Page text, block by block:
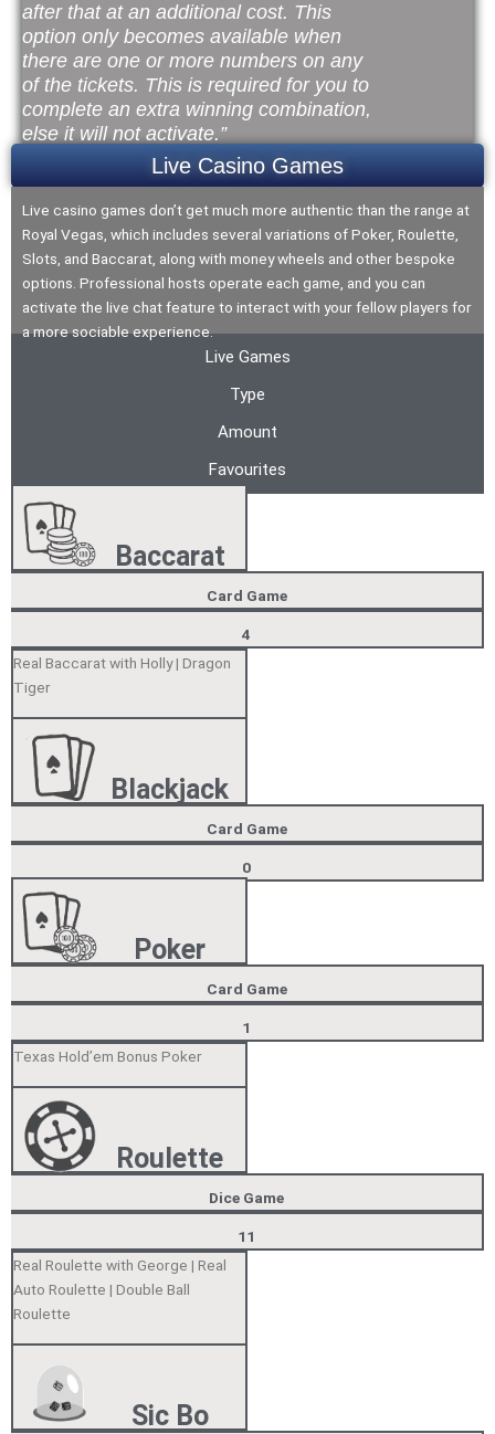
after that at an additional cost. This
option only becomes available when
there are one or more numbers on any
of the tickets. This is required for you to
complete an extra winning combination,
else it will not activate.”
Live Casino Games
Live casino games don’t get much more authentic than the range at
Royal Vegas, which includes several variations of Poker, Roulette,
Slots, and Baccarat, along with money wheels and other bespoke
options. Professional hosts operate each game, and you can
activate the live chat feature to interact with your fellow players for
a more sociable experience.
Live Games
Type
Amount
Favourites
Baccarat
Card Game
4
Real Baccarat with Holly | Dragon
Tiger
Blackjack
Card Game
0
Poker
Card Game
1
Texas Hold’em Bonus Poker
Roulette
Dice Game
11
Real Roulette with George | Real
Auto Roulette | Double Ball
Roulette
Sic Bo